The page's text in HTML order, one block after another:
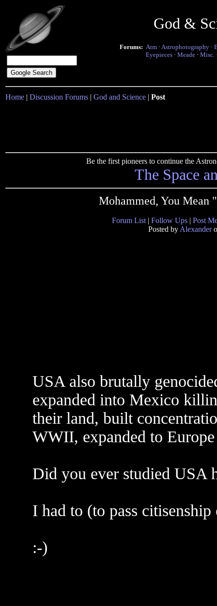
God &
Forums: Atm · Astrophotography ·
Eyepieces · Meade · Misc.
Home | Discussion Forums | God and Science | Post
Be the first pioneers to continue the
The Space
Mohammed, You
Forum List | Follow Ups | Post
Posted by Alexander
USA also brutally
expanded into Mexico
their land, built
WWII, expanded to
Did you ever studied USA
I had to (to pass citisenship
:-)